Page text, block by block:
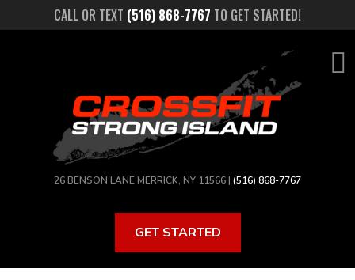
CALL OR TEXT (516) 868-7767 TO GET STARTED!
26 BENSON LANE MERRICK, NY 11566 | (516) 868-7767
GET STARTED